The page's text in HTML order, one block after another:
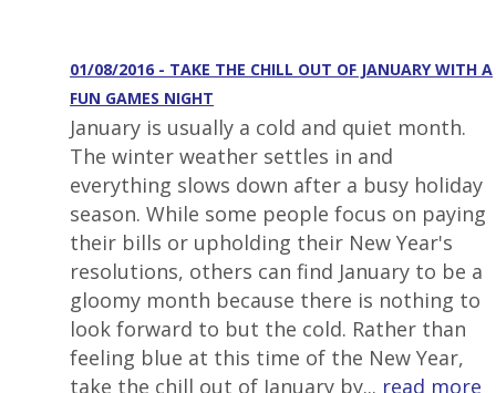
01/08/2016 - TAKE THE CHILL OUT OF JANUARY WITH A
FUN GAMES NIGHT
January is usually a cold and quiet month.
The winter weather settles in and
everything slows down after a busy holiday
season. While some people focus on paying
their bills or upholding their New Year's
resolutions, others can find January to be a
gloomy month because there is nothing to
look forward to but the cold. Rather than
feeling blue at this time of the New Year,
take the chill out of January by... read more